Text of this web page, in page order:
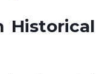
Historical